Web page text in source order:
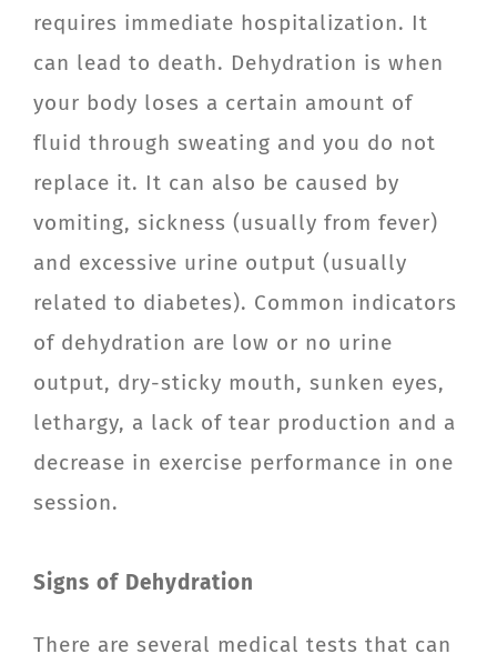
requires immediate hospitalization. It
can lead to death. Dehydration is when
your body loses a certain amount of
fluid through sweating and you do not
replace it. It can also be caused by
vomiting, sickness (usually from fever)
and excessive urine output (usually
related to diabetes). Common indicators
of dehydration are low or no urine
output, dry-sticky mouth, sunken eyes,
lethargy, a lack of tear production and a
decrease in exercise performance in one
session.
Signs of Dehydration
There are several medical tests that can